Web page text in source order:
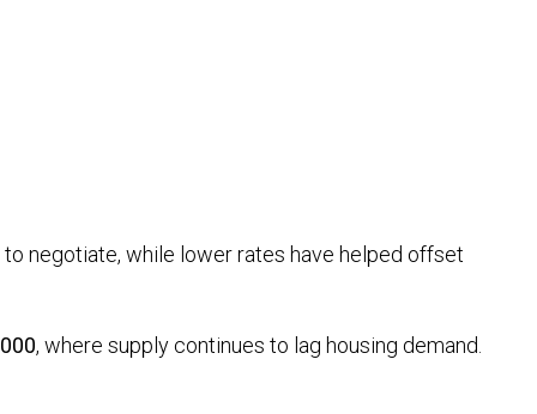
negotiate, while lower rates have helped offset
, where supply continues to lag housing demand.